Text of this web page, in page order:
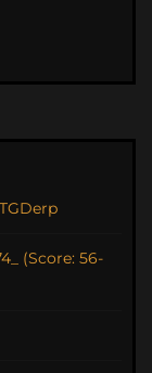
(Score: 56-